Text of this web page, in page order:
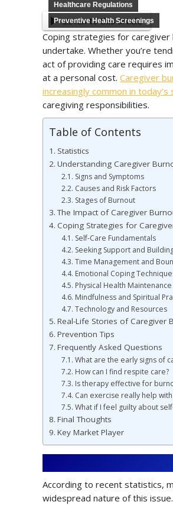
Healthcare Regulations
Preventive Health Screenings
Listen to this article
Coping strategies for caregiver
undertake. Whether you’re
act of providing care requires
at a personal cost. Caregiver
increasingly common in today’s
caregiving responsibilities.
Table of Contents
Statistics
Understanding Caregiver
Signs and Symptoms
Causes and Risk Factors
Stages of Burnout
The Impact of Caregiver
Coping Strategies for
Self-Care Fundamentals
Seeking Support and
Time Management and
Emotional Coping
Physical Health Maintenance
Mindfulness and Spiritual
Technology and Resources
Real-Life Stories of Caregiver
Prevention Tips
Frequently Asked Questions
What are the early signs of
How can I find respite care?
Is therapy effective for
Can exercise really help
What if I feel guilty about
Final Thoughts
Key Market Player
According to recent statistics,
widespread nature of this